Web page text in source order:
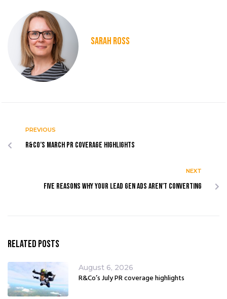
SARAH ROSS
PREVIOUS
R&Co’s March PR coverage highlights
NEXT
Five Reasons Why Your Lead Gen Ads Aren’t Converting
Related Posts
August 6, 2026
R&Co’s July PR coverage highlights